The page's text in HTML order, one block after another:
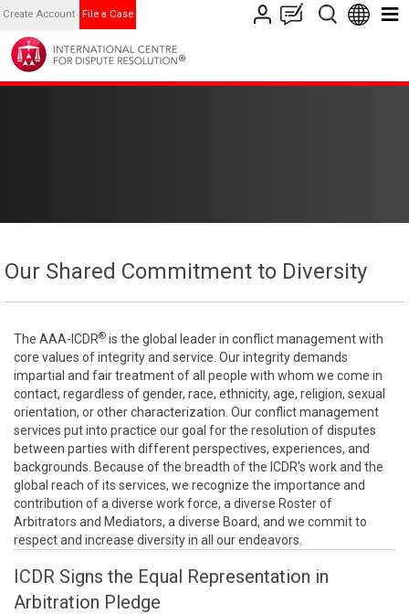
Create Account File a Case
Our Shared Commitment to Diversity
The AAA-ICDR® is the global leader in conflict management with
core values of integrity and service. Our integrity demands
impartial and fair treatment of all people with whom we come in
contact, regardless of gender, race, ethnicity, age, religion, sexual
orientation, or other characterization. Our conflict management
services put into practice our goal for the resolution of disputes
between parties with different perspectives, experiences, and
backgrounds. Because of the breadth of the ICDR's work and the
global reach of its services, we recognize the importance and
contribution of a diverse work force, a diverse Roster of
Arbitrators and Mediators, a diverse Board, and we commit to
respect and increase diversity in all our endeavors.
ICDR Signs the Equal Representation in
Arbitration Pledge